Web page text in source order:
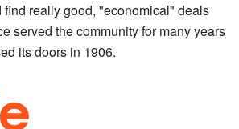
really good, "economical" deals
served the community for many years
its doors in 1906.